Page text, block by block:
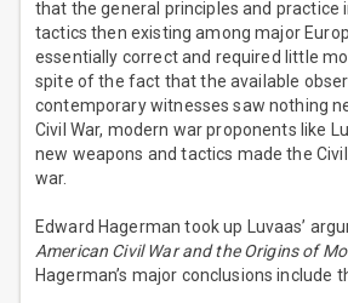
that the general principles and practice
tactics then existing among major
essentially correct and required little
spite of the fact that the available
contemporary witnesses saw nothing
Civil War, modern war proponents like
new weapons and tactics made the
war.
Edward Hagerman took up Luvaas’
American Civil War and the Origins of
Hagerman’s major conclusions include